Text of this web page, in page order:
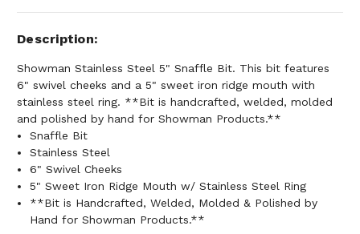
Description
Showman Stainless Steel 5" Snaffle Bit. This bit features
6" swivel cheeks and a 5" sweet iron ridge mouth with
stainless steel ring. **Bit is handcrafted, welded, molded
and polished by hand for Showman Products.**
Snaffle Bit
Stainless Steel
6" Swivel Cheeks
5" Sweet Iron Ridge Mouth w/ Stainless Steel Ring
**Bit is Handcrafted, Welded, Molded & Polished by
Hand for Showman Products.**